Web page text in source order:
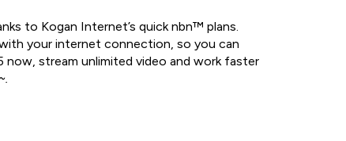
to Kogan Internet’s quick nbn™ plans.
your internet connection, so you can
stream unlimited video and work faster